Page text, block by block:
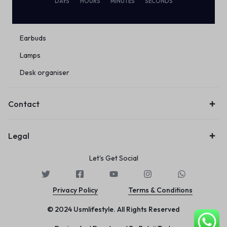
Eco Friendly
Earbuds
Lamps
Desk organiser
Contact
Legal
Let's Get Social
Privacy Policy Terms & Conditions
© 2024 Usmlifestyle. All Rights Reserved